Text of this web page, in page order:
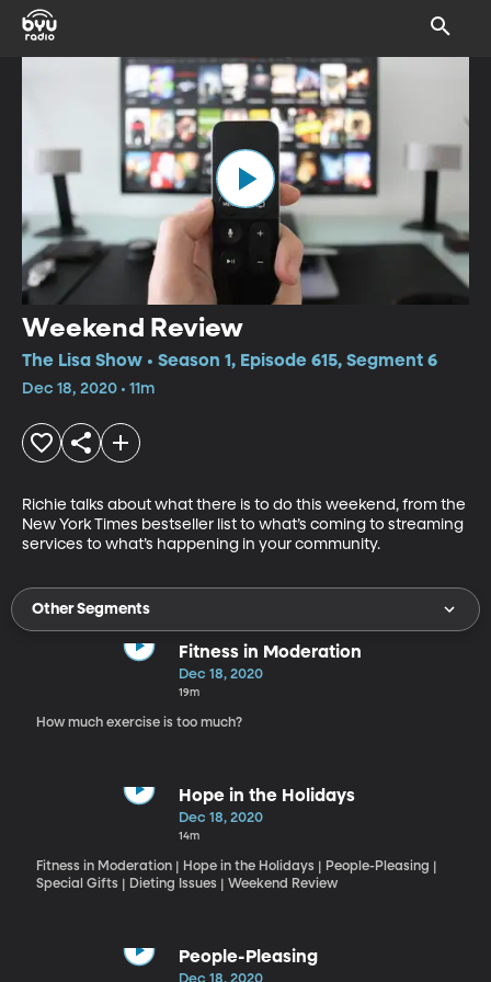
Weekend Review
The Lisa Show • Season 1, Episode 615, Segment 6
Dec 18, 2020 • 11m
Richie talks about what there is to do this weekend, from the
New York Times bestseller list to what’s coming to streaming
services to what’s happening in your community.
Other Segments
Fitness in Moderation
Dec 18, 2020
19m
How much exercise is too much?
Hope in the Holidays
Dec 18, 2020
14m
Fitness in Moderation | Hope in the Holidays | People-Pleasing |
Special Gifts | Dieting Issues | Weekend Review
People-Pleasing
Dec 18, 2020